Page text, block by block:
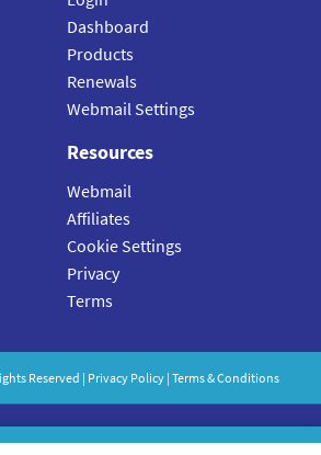
Dashboard
Products
Renewals
Webmail Settings
Resources
Webmail
Affiliates
Cookie Settings
Privacy
Terms
Reserved | Privacy Policy | Terms & Conditions